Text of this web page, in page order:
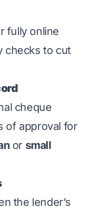
fully online
checks to cut
cheque
of approval for
or small
the lender’s